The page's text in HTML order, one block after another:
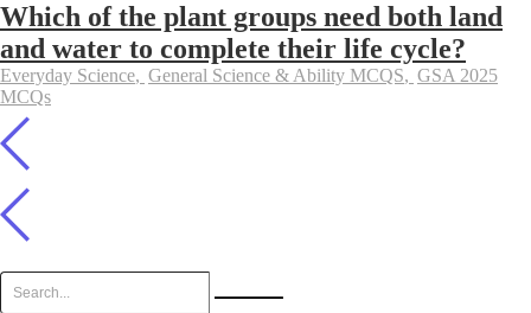
Which of the plant groups need both land
and water to complete their life cycle?
Everyday Science, General Science & Ability MCQS, GSA 2025
MCQs